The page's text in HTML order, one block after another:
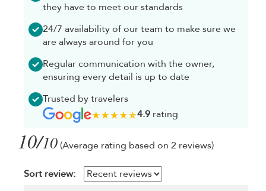
they have to meet our standards
24/7 availability of our team to make sure we
are always around for you
Regular communication with the owner,
ensuring every detail is up to date
Trusted by travelers
4.9rating
10/10 (Average rating based on 2 reviews)
Sort review: